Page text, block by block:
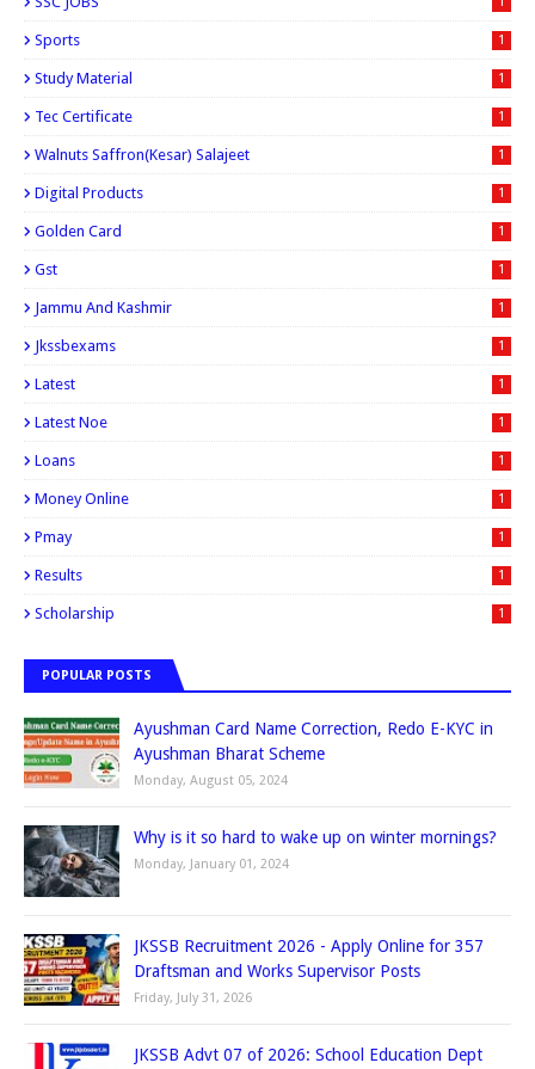
Sports 1
Study Material 1
Tec Certificate 1
Walnuts Saffron(kesar) Salajeet 1
Digital Products 1
Golden Card 1
Gst 1
Jammu And Kashmir 1
Jkssbexams 1
Latest 1
Latest Noe 1
Loans 1
Money Online 1
Pmay 1
Results 1
Scholarship 1
POPULAR POSTS
Ayushman Card Name Correction, Redo E-KYC in
Ayushman Bharat Scheme
Monday, August 05, 2024
Why is it so hard to wake up on winter mornings?
Monday, January 01, 2024
JKSSB Recruitment 2026 - Apply Online for 357
Draftsman and Works Supervisor Posts
Friday, July 31, 2026
JKSSB Advt 07 of 2026: School Education Dept